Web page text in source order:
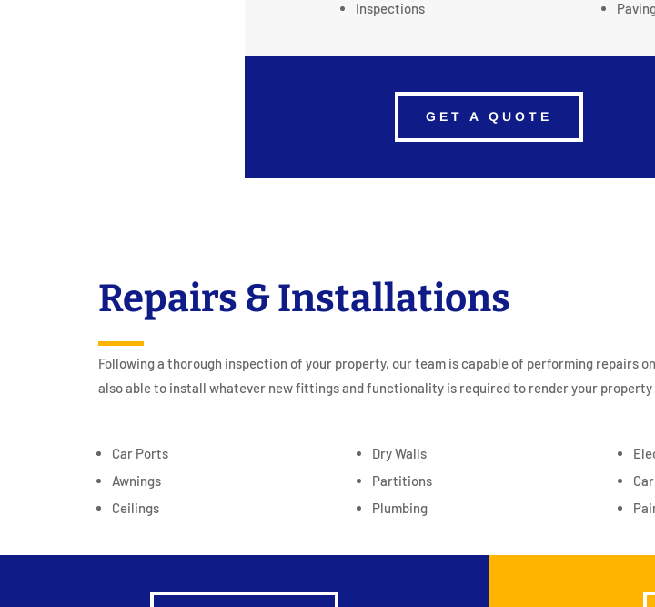
Inspections
GET A QUOTE
Repairs & Installations
Following a thorough inspection of your property, our team is capable of performing repairs
also able to install whatever new fittings and functionality is required to render your
Car Ports
Awnings
Ceilings
Dry Walls
Partitions
Plumbing